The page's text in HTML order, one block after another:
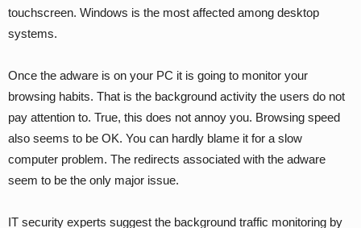
touchscreen. Windows is the most affected among desktop
systems.
Once the adware is on your PC it is going to monitor your
browsing habits. That is the background activity the users do not
pay attention to. True, this does not annoy you. Browsing speed
also seems to be OK. You can hardly blame it for a slow
computer problem. The redirects associated with the adware
seem to be the only major issue.
IT security experts suggest the background traffic monitoring by